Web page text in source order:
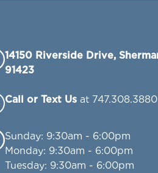
14150 Riverside Drive,
91423
Call or Text Usat 747.308.3880
Sunday: 9:30am - 6:00pm
Monday: 9:30am - 6:00pm
Tuesday: 9:30am - 6:00pm